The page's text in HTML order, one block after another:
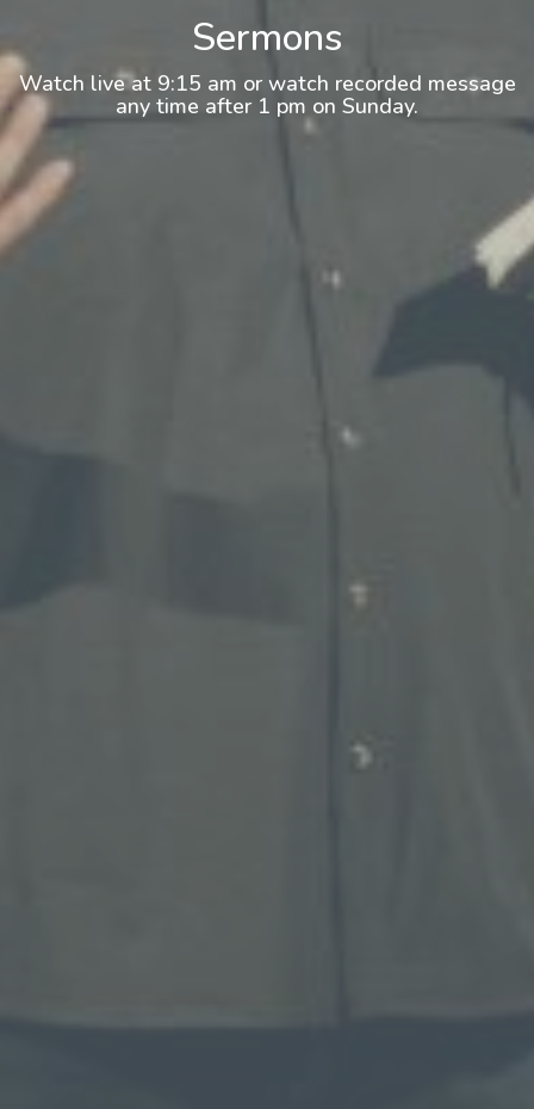
Sermons
Watch live at 9:15 am or watch recorded message
any time after 1 pm on Sunday.